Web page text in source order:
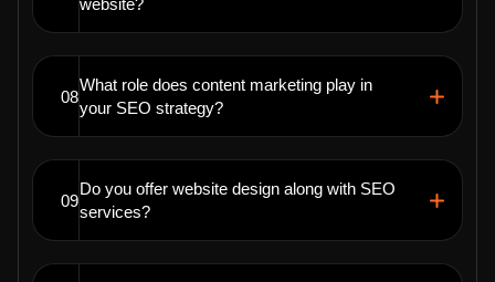
website?
08
What role does content marketing play in
your SEO strategy?
09
Do you offer website design along with SEO
services?